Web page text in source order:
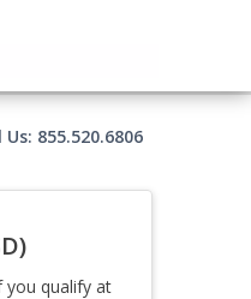
Us: 855.520.6806
you qualify at